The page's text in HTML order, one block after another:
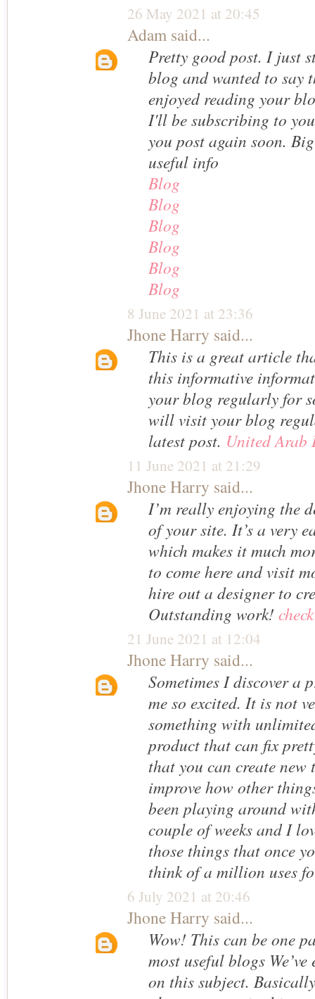
26 May 2021 at 20:45
Adam said...
Pretty good post. I just
blog and wanted to say
enjoyed reading your
I'll be subscribing to
you post again soon.
useful info
Blog
Blog
Blog
Blog
Blog
Blog
8 June 2021 at 23:36
Jhone Harry said...
This is a great article
this informative
your blog regularly for
will visit your blog
latest post. United Arab
11 June 2021 at 21:29
Jhone Harry said...
I’m really enjoying the
of your site. It’s a very
which makes it much
to come here and visit
hire out a designer to
Outstanding work!
21 June 2021 at 12:04
Jhone Harry said...
Sometimes I discover a
me so excited. It is not
something with
product that can fix
that you can create
improve how other
been playing around
couple of weeks and I
those things that once
think of a million uses
6 July 2021 at 20:46
Jhone Harry said...
Wow! This can be one
most useful blogs
on this subject.